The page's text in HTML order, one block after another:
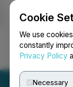
Cookie
We use
constantly
Privacy Policy
Necessary